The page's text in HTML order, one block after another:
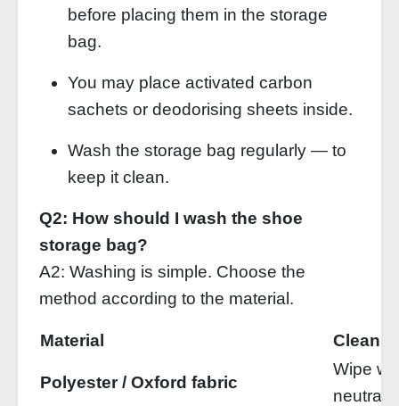
before placing them in the storage
bag.
You may place activated carbon
sachets or deodorising sheets inside.
Wash the storage bag regularly — to
keep it clean.
Q2: How should I wash the shoe
storage bag?
A2: Washing is simple. Choose the
method according to the material.
Material
Polyester / Oxford fabric
Wipe
neutral